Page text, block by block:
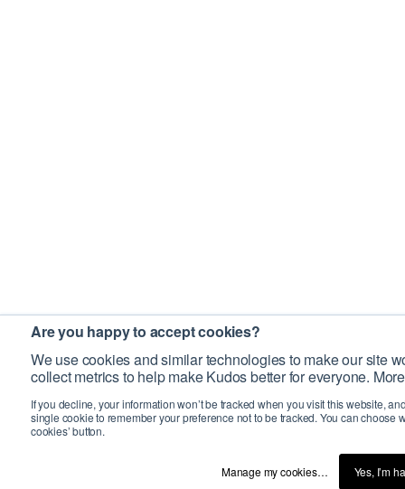
Are you happy to accept cookies?
We use cookies and similar technologies to make our site
collect metrics to help make Kudos better for everyone.
If you decline, your information won’t be tracked when you visit this website,
single cookie to remember your preference not to be tracked. You can choose
cookies’ button.
Manage my cookies… Yes, I’m